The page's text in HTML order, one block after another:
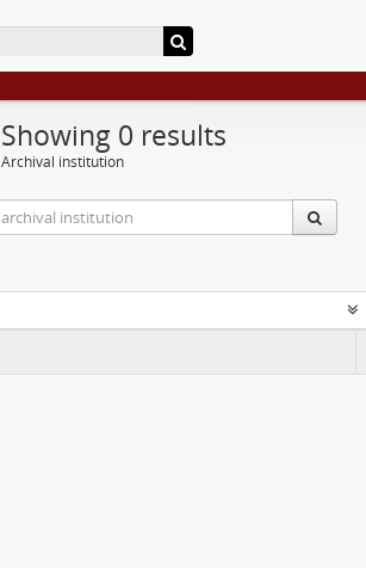
Showing 0 results
Archival institution